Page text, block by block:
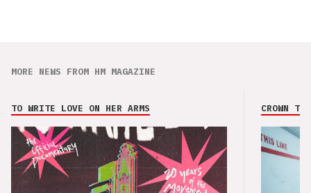
MORE NEWS FROM HM MAGAZINE
TO WRITE LOVE ON HER ARMS CROWN